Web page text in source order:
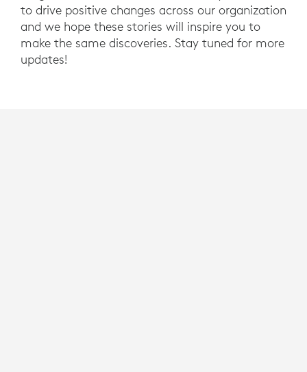
to drive positive changes across our organization
and we hope these stories will inspire you to
make the same discoveries. Stay tuned for more
updates!